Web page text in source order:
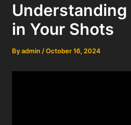
Understanding
in Your Shots
Byadmin /October 16, 2024